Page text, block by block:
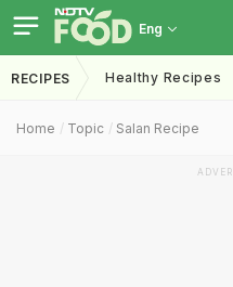
Eng
RECIPES Healthy Recipes
Home Topic Salan Recipe